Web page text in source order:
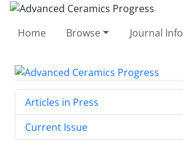
Home Browse Journal Info
Articles in Press
Current Issue